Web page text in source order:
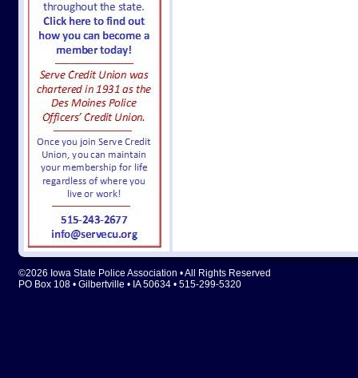
©2026 Iowa State Police Association • All Rights Reserved
PO Box 108 • Gilbertville • IA 50634 • 515-299-5320